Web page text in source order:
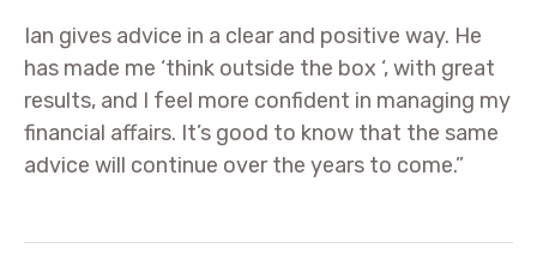
Ian gives advice in a clear and positive way. He
has made me ‘think outside the box ‘, with great
results, and I feel more confident in managing my
financial affairs. It’s good to know that the same
advice will continue over the years to come.”